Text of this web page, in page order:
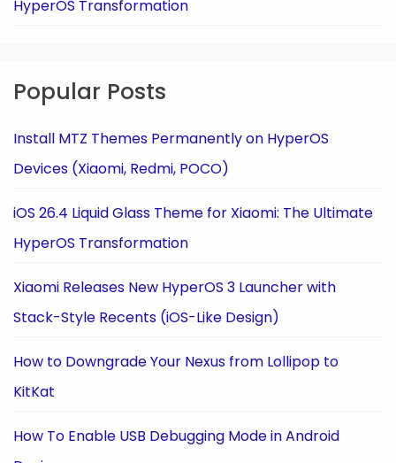
HyperOS Transformation
Popular Posts
Install MTZ Themes Permanently on HyperOS
Devices (Xiaomi, Redmi, POCO)
iOS 26.4 Liquid Glass Theme for Xiaomi: The Ultimate
HyperOS Transformation
Xiaomi Releases New HyperOS 3 Launcher with
Stack-Style Recents (iOS-Like Design)
How to Downgrade Your Nexus from Lollipop to
KitKat
How To Enable USB Debugging Mode in Android